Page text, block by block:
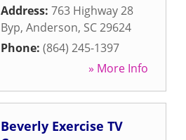
Address: 763 Highway 28
Byp, Anderson, SC29624
Phone: (864) 245-1397
» More Info
Beverly Exercise TV